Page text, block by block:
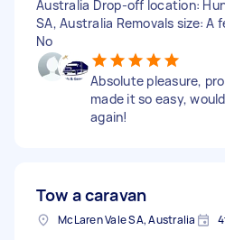
Australia Drop-off location:
SA, Australia Removals size: A
No
Absolute pleasure,
made it so easy,
again!
Tow a caravan
McLaren Vale SA, Australia